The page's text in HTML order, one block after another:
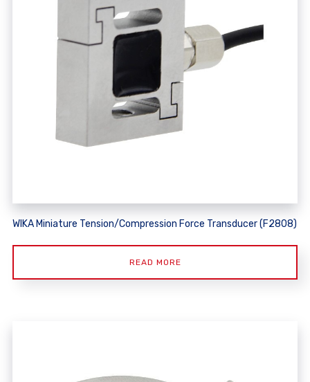
WIKA Miniature Tension/Compression Force Transducer (F2808)
READ MORE